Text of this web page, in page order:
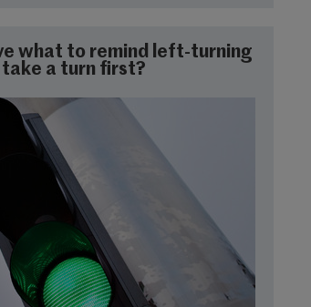
what to remind left-turning
a turn first?